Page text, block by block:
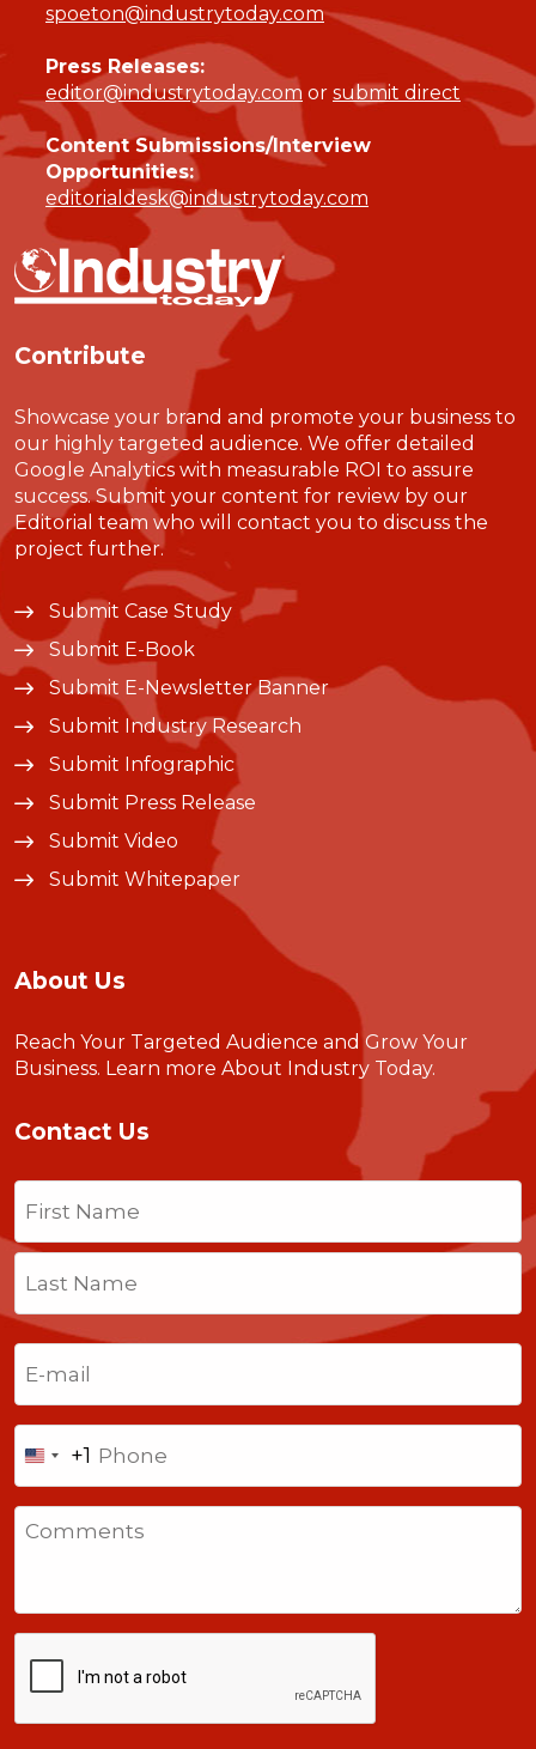
spoeton@industrytoday.com
Press Releases:
editor@industrytoday.com or submit direct
Content Submissions/Interview
Opportunities:
editorialdesk@industrytoday.com
Contribute
Showcase your brand and promote your business to
our highly targeted audience. We offer detailed
Google Analytics with measurable ROI to assure
success. Submit your content for review by our
Editorial team who will contact you to discuss the
project further.
Submit Case Study
Submit E-Book
Submit E-Newsletter Banner
Submit Industry Research
Submit Infographic
Submit Press Release
Submit Video
Submit Whitepaper
About Us
Reach Your Targeted Audience and Grow Your
Business. Learn more About Industry Today.
Contact Us
Name
Last
Email
Phone
United
States
+1
+1
Comments